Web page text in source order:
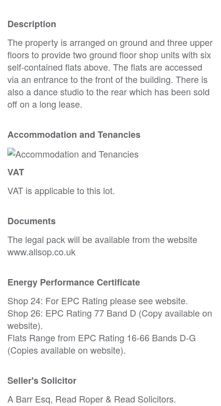
Description
The property is arranged on ground and three upper
floors to provide two ground floor shop units with six
self-contained flats above. The flats are accessed
via an entrance to the front of the building. There is
also a dance studio to the rear which has been sold
off on a long lease.
Accommodation and Tenancies
VAT
VAT is applicable to this lot.
Documents
The legal pack will be available from the website
www.allsop.co.uk
Energy Performance Certificate
Shop 24: For EPC Rating please see website.
Shop 26: EPC Rating 77 Band D (Copy available on
website).
Flats Range from EPC Rating 16-66 Bands D-G
(Copies available on website).
Seller's Solicitor
A Barr Esq, Read Roper & Read Solicitors.